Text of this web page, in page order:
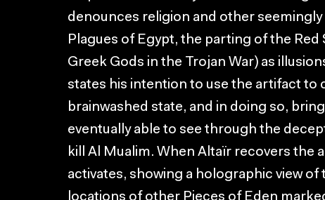
denounces religion and other
Plagues of Egypt, the parting of the
Greek Gods in the Trojan War) as
states his intention to use the artifact to
brainwashed state, and in doing so,
eventually able to see through the
kill Al Mualim. When Altaïr recovers the
activates, showing a holographic view
locations of other Pieces of Eden